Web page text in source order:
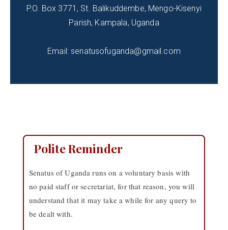
P.O. Box 3771, St. Balikuddembe, Mengo-Kisenyi
Parish, Kampala, Uganda
Email: senatusofuganda@gmail.com
Polite Reminder
Senatus of Uganda runs on a voluntary basis with
no paid staff or secretariat, for that reason, you will
understand that it may take a while for any query to
be dealt with.